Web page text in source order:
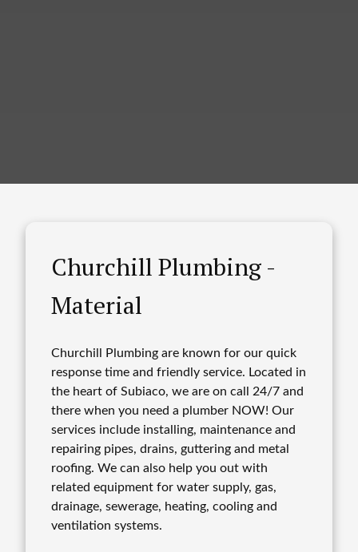
Churchill Plumbing -
Material
Churchill Plumbing are known for our quick
response time and friendly service. Located in
the heart of Subiaco, we are on call 24/7 and
there when you need a plumber NOW! Our
services include installing, maintenance and
repairing pipes, drains, guttering and metal
roofing. We can also help you out with
related equipment for water supply, gas,
drainage, sewerage, heating, cooling and
ventilation systems.